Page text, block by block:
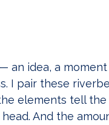
an idea, a
I pair these
elements tell the
And the